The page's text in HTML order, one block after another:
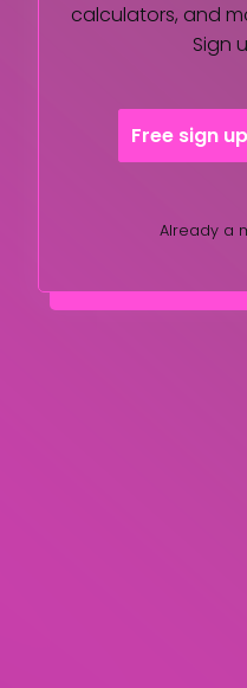
calculators, and
Sign
Free sign up
Already a